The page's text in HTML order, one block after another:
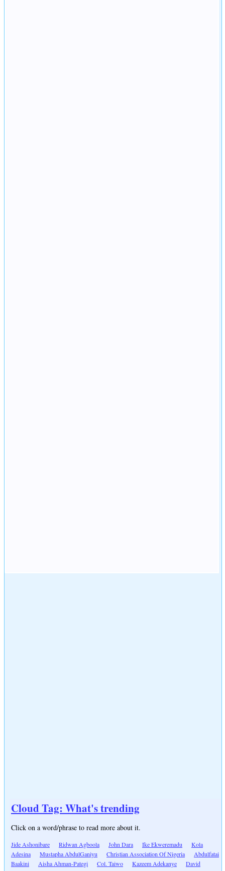
Cloud Tag: What's trending
Click on a word/phrase to read more about it.
Jide Ashonibare Ridwan Agboola John Dara Ike Ekweremadu
Kola
Adesina
Mustapha AbdulGaniyu Christian Association Of Nigeria
Abdulfatai
Baakini
Aisha Ahman-Pategi Col. Taiwo Kazeem Adekanye
David